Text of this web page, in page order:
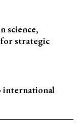
science,
strategic
international